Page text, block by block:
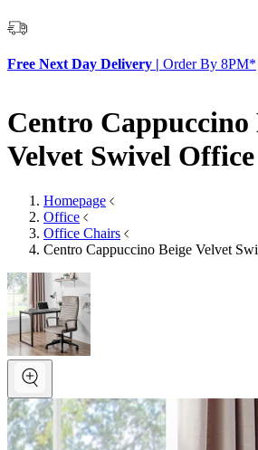
Free Next Day Delivery | Order By 8PM*
Centro Cappuccino
Velvet Swivel
Homepage
Office
Office Chairs
Centro Cappuccino Beige Velvet